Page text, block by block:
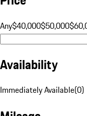
Any$40,000$50,000
Availability
Immediately Available(0)